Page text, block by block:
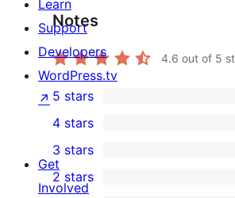
Notes
4.6 out of 5
9
5-
star
reviews
5 stars
4-
star
4 stars
0
3-
3 stars
1
2 stars
Learn
Support
Developers
WordPress.tv
↗
Get
Involved